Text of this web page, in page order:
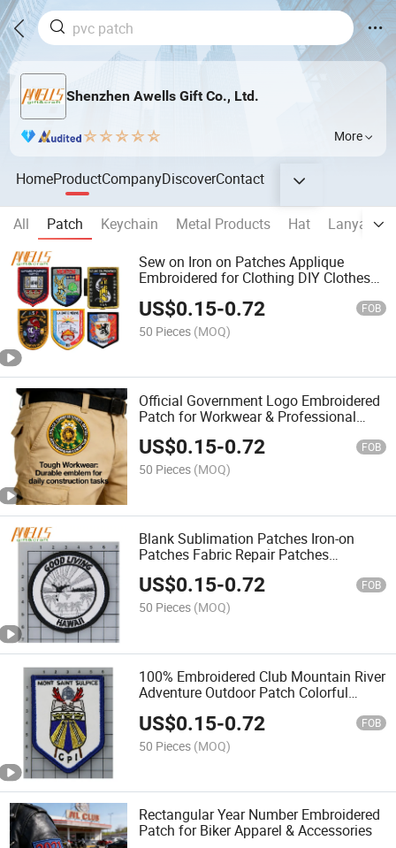
Shenzhen Awells Gift Co., Ltd.
More
HomeProductCompanyDiscoverContact
All Patch Keychain Metal Products Hat
Lanyard
Sew on Iron on Patches Applique
Embroidered for Clothing DIY Clothes
Patches
US$0.15-0.72 FOB
50 Pieces (MOQ)
Official Government Logo Embroidered
Patch for Workwear & Professional
Clothing
US$0.15-0.72 FOB
50 Pieces (MOQ)
Blank Sublimation Patches Iron-on
Patches Fabric Repair Patches
Decorative Patches for DIY Crafts Hats
Clothes Uniforms Jeans Backpacks
Vest
US$0.15-0.72 FOB
50 Pieces (MOQ)
100% Embroidered Club Mountain River
Adventure Outdoor Patch Colorful
Iron on Sew on Patches
US$0.15-0.72 FOB
50 Pieces (MOQ)
Rectangular Year Number Embroidered
Patch for Biker Apparel & Accessories